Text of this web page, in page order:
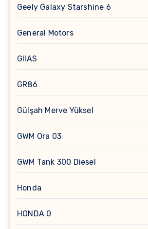
Geely Galaxy Starshine 6
General Motors
GIIAS
GR86
Gülşah Merve Yüksel
GWM Ora 03
GWM Tank 300 Diesel
Honda
HONDA 0